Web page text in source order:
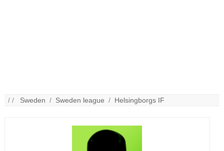
/ / Sweden / Sweden league / Helsingborgs IF